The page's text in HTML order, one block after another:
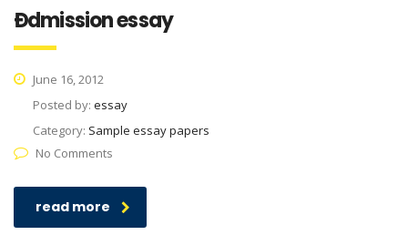
Ðdmission essay
June 16, 2012
Posted by: essay
Category: Sample essay papers
No Comments
read more